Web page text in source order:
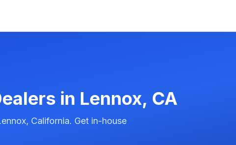
in Lennox, CA
California. Get in-house